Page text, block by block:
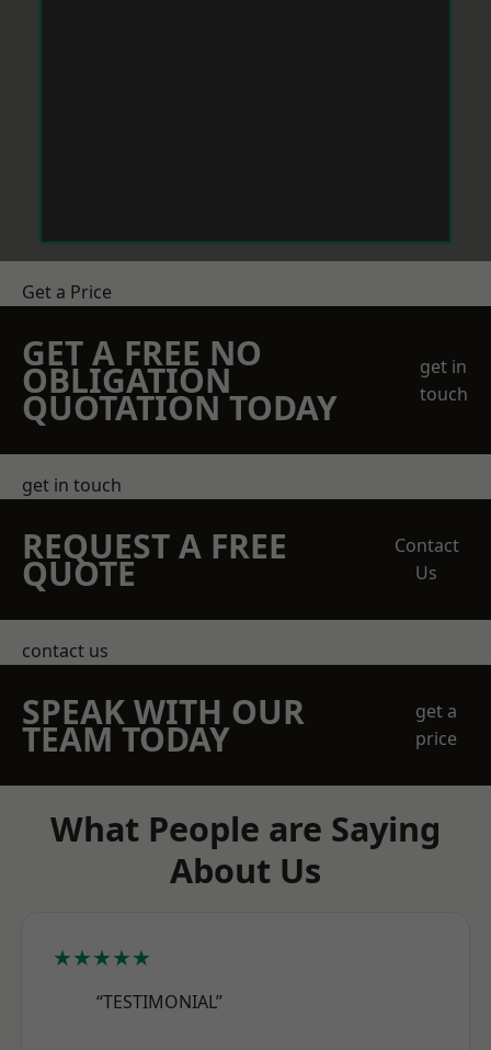
Get a Price
GET A FREE NO
OBLIGATION
QUOTATION TODAY
get in
touch
get in touch
REQUEST A FREE
QUOTE
Contact
Us
contact us
SPEAK WITH OUR
TEAM TODAY
get a
price
What People are Saying
About Us
★★★★★
“TESTIMONIAL”